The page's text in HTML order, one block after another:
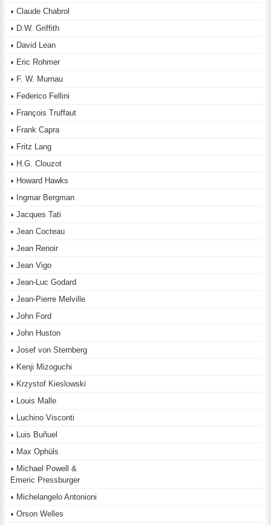
Claude Chabrol
D.W. Griffith
David Lean
Eric Rohmer
F. W. Murnau
Federico Fellini
François Truffaut
Frank Capra
Fritz Lang
H.G. Clouzot
Howard Hawks
Ingmar Bergman
Jacques Tati
Jean Cocteau
Jean Renoir
Jean Vigo
Jean-Luc Godard
Jean-Pierre Melville
John Ford
John Huston
Josef von Sternberg
Kenji Mizoguchi
Krzystof Kieslowski
Louis Malle
Luchino Visconti
Luis Buñuel
Max Ophüls
Michael Powell &
Emeric Pressburger
Michelangelo Antonioni
Orson Welles